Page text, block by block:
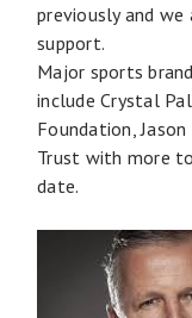
previously and
support.
Major sports
include Crystal
Foundation,
Trust with more
date.